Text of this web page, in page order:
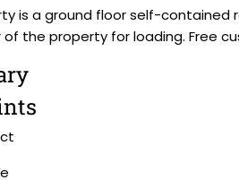
is a ground floor self-
the property for loading. Free